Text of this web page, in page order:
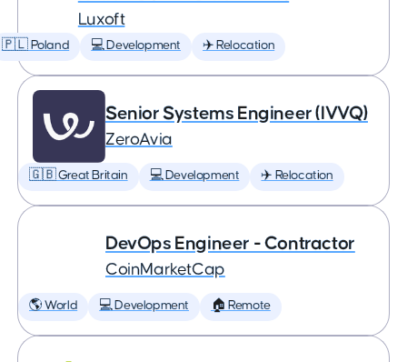
Luxoft
🇵🇱 Poland 💻 Development ✈️ Relocation
Senior Systems Engineer (IVVQ)
ZeroAvia
🇬🇧 Great Britain 💻 Development ✈️ Relocation
DevOps Engineer - Contractor
CoinMarketCap
🌎 World 💻 Development 🏠 Remote